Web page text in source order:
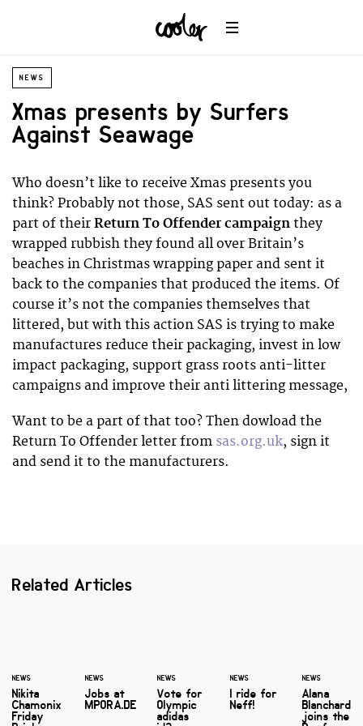
NEWS
Xmas presents by Surfers
Against Seawage
Who doesn’t like to receive Xmas presents you
think? Probably not those, SAS sent out today: as a
part of their Return To Offender campaign they
wrapped rubbish they found all over Britain’s
beaches in Christmas wrapping paper and sent it
back to the companies that produced the items. Of
course it’s not the companies themselves that
littered, but with this action SAS is trying to make
manufactures reduce their packaging, invest in low
impact packaging, support grass roots anti-litter
campaigns and improve their anti littering message,
Want to be a part of that too? Then dowload the
Return To Offender letter from sas.org.uk, sign it
and send it to the manufacturers.
Related Articles
NEWS
Nikita
Chamonix
Friday
NEWS
Jobs at
MPORA.DE
NEWS
Vote for
Olympic
adidas
NEWS
I ride for
Neff!
NEWS
Alana
Blanchard
joins the